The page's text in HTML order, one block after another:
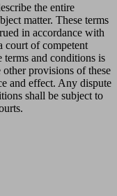
the entire
matter. These terms
in accordance with
court of competent
and conditions is
provisions of these
and effect. Any dispute
shall be subject to